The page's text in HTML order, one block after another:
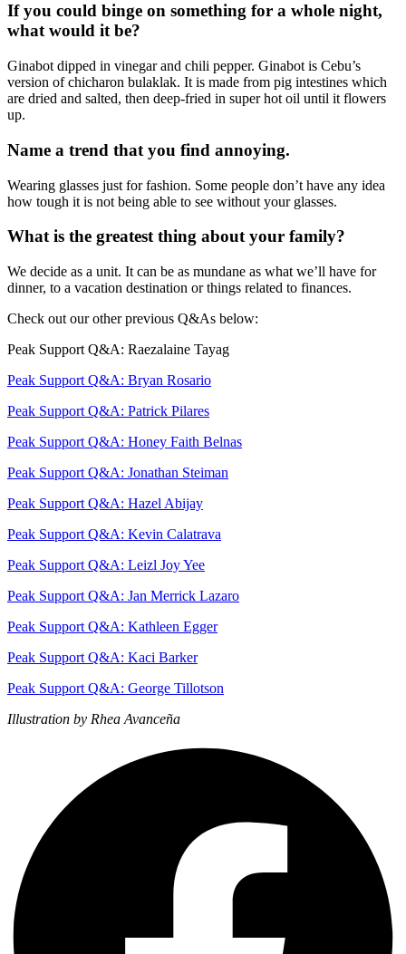
If you could binge on something for a whole night,
what would it be?
Ginabot dipped in vinegar and chili pepper. Ginabot is Cebu’s
version of chicharon bulaklak. It is made from pig intestines which
are dried and salted, then deep-fried in super hot oil until it flowers
up.
Name a trend that you find annoying.
Wearing glasses just for fashion. Some people don’t have any idea
how tough it is not being able to see without your glasses.
What is the greatest thing about your family?
We decide as a unit. It can be as mundane as what we’ll have for
dinner, to a vacation destination or things related to finances.
Check out our other previous Q&As below:
Peak Support Q&A: Raezalaine Tayag
Peak Support Q&A: Bryan Rosario
Peak Support Q&A: Patrick Pilares
Peak Support Q&A: Honey Faith Belnas
Peak Support Q&A: Jonathan Steiman
Peak Support Q&A: Hazel Abijay
Peak Support Q&A: Kevin Calatrava
Peak Support Q&A: Leizl Joy Yee
Peak Support Q&A: Jan Merrick Lazaro
Peak Support Q&A: Kathleen Egger
Peak Support Q&A: Kaci Barker
Peak Support Q&A: George Tillotson
Illustration by Rhea Avanceña